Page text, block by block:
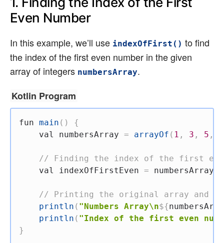
Even Number
In this example, we’ll use indexOfFirst() to find
the index of the first even number in the given
array of integers numbersArray.
Kotlin Program
fun main ( )
{
val
numbersArray = arrayOf ( 1 , 3 , 5 ,
// Finding the index of the first even
val
indexOfFirstEven = numbersArray
// Printing the original array and
println ( "Numbers Array\n${
println ( "Index of the first even
}